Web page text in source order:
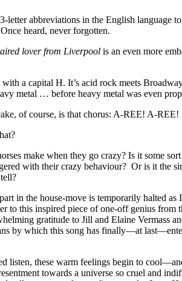
letter abbreviations in the English language
heard, never forgotten.
lover from Liverpool is an even more
with a capital H. It’s acid rock meets
metal … before heavy metal was even
of course, is that chorus: A-REE! A-REE!
make when they go crazy? Is it some
with their crazy behaviour? Or is it the
in the house-move is temporarily halted as
to this inspired piece of one-off genius from
gratitude to Jill and Elaine Vermass
by which this song has finally—at
listen, these warm feelings begin to
towards a universe so cruel and